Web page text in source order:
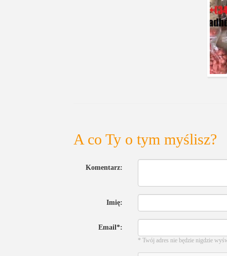
A co Ty o tym myślisz?
Komentarz:
Imię:
Email*:
* Twój adres nie będzie nigdzie